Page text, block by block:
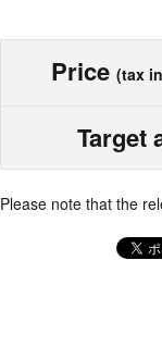
Price (tax
Target
Please note that the